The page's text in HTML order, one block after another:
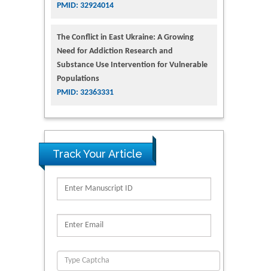
PMID: 32924014
The Conflict in East Ukraine: A Growing
Need for Addiction Research and
Substance Use Intervention for Vulnerable
Populations
PMID: 32363331
Track Your Article